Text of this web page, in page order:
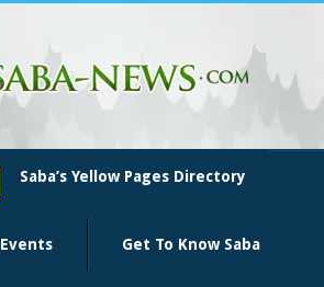
Saba’s Yellow Pages Directory
Events Get To Know Saba